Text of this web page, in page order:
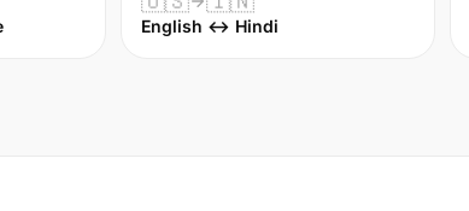
English ↔ Hindi